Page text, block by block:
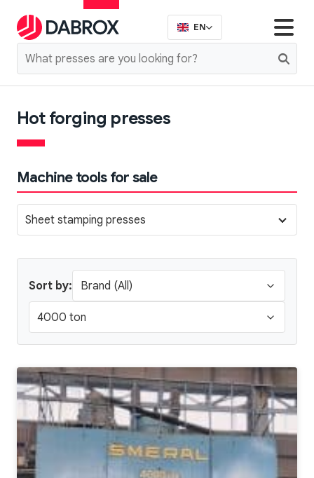
Hot forging presses
Machine tools for sale
Sheet stamping presses
Sort by: